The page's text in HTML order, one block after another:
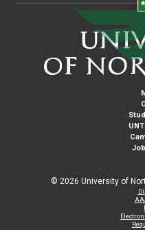
© 2026 University of